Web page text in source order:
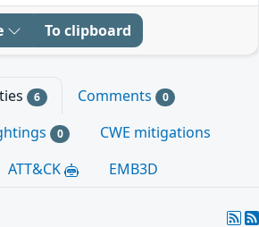
To clipboard
6 Comments 0
0
CWE mitigations
ATT&CK EMB3D